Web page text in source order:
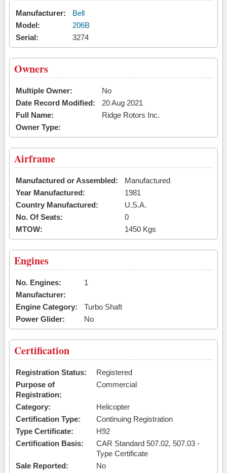
Manufacturer:
Bell
Model:
206B
Serial:
3274
Owners
Multiple Owner:
No
Date Record Modified:
20 Aug 2021
Full Name:
Ridge Rotors Inc.
Owner Type:
Airframe
Manufactured or Assembled:
Manufactured
Year Manufactured:
1981
Country Manufactured:
U.S.A.
No. Of Seats:
0
MTOW:
1450 Kgs
Engines
No. Engines:
1
Manufacturer:
Engine Category:
Turbo Shaft
Power Glider:
No
Certification
Registration Status:
Registered
Purpose of
Registration:
Commercial
Category:
Helicopter
Certification Type:
Continuing Registration
Type Certificate:
H92
Certification Basis:
CAR Standard 507.02, 507.03 -
Type Certificate
Sale Reported:
No